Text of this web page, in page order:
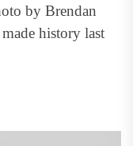
by Brendan
history last